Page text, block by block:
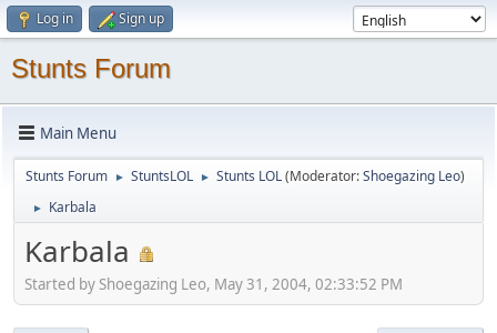
Log in Sign up
Stunts Forum
Main Menu
Stunts Forum ► StuntsLOL ► Stunts LOL(Moderator:Shoegazing Leo)
► Karbala
Karbala
Started by Shoegazing Leo, May 31, 2004, 02:33:52 PM